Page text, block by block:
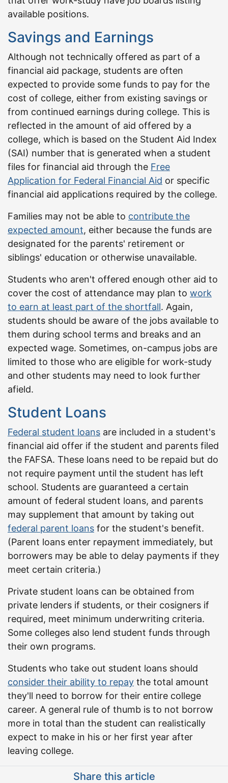
available positions.
Savings and Earnings
Although not technically offered as part of a
financial aid package, students are often
expected to provide some funds to pay for the
cost of college, either from existing savings or
from continued earnings during college. This is
reflected in the amount of aid offered by a
college, which is based on the Student Aid Index
(SAI) number that is generated when a student
files for financial aid through the Free
Application for Federal Financial Aid or specific
financial aid applications required by the college.
Families may not be able to contribute the
expected amount, either because the funds are
designated for the parents' retirement or
siblings' education or otherwise unavailable.
Students who aren't offered enough other aid to
cover the cost of attendance may plan to work
to earn at least part of the shortfall. Again,
students should be aware of the jobs available to
them during school terms and breaks and an
expected wage. Sometimes, on-campus jobs are
limited to those who are eligible for work-study
and other students may need to look further
afield.
Student Loans
Federal student loans are included in a student's
financial aid offer if the student and parents filed
the FAFSA. These loans need to be repaid but do
not require payment until the student has left
school. Students are guaranteed a certain
amount of federal student loans, and parents
may supplement that amount by taking out
federal parent loans for the student's benefit.
(Parent loans enter repayment immediately, but
borrowers may be able to delay payments if they
meet certain criteria.)
Private student loans can be obtained from
private lenders if students, or their cosigners if
required, meet minimum underwriting criteria.
Some colleges also lend student funds through
their own programs.
Students who take out student loans should
consider their ability to repay the total amount
they'll need to borrow for their entire college
career. A general rule of thumb is to not borrow
more in total than the student can realistically
expect to make in his or her first year after
leaving college.
Share this article